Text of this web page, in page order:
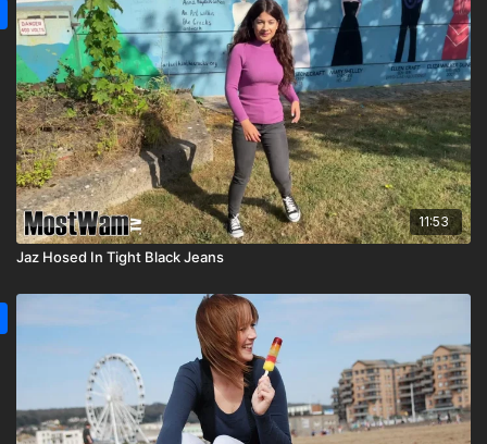
11:53
Jaz Hosed In Tight Black Jeans